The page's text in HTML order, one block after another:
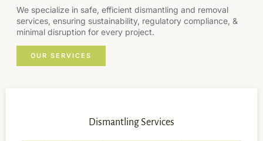
We specialize in safe, efficient dismantling and removal
services, ensuring sustainability, regulatory compliance, &
minimal disruption for every project.
OUR SERVICES
Dismantling Services